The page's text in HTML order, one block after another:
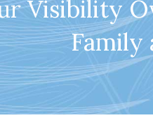
Visibility
Family